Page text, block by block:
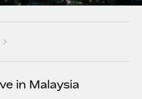
for your team
to Remote using our MCP
businesses
in Malaysia